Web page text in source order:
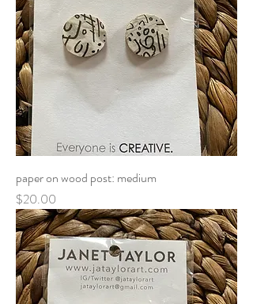
paper on wood post: medium
Price
$20.00